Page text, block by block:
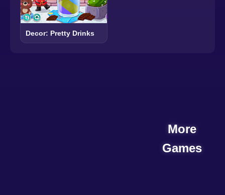
Decor: Pretty Drinks
More
Games